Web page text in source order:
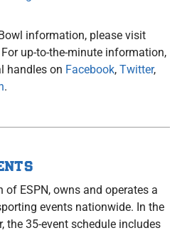
information, please visit
For up-to-the-minute information,
handles on Facebook, Twitter,
.
of ESPN, owns and operates a
events nationwide. In the
the 35-event schedule includes